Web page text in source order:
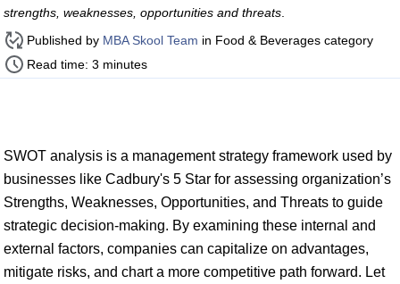
strengths, weaknesses, opportunities and threats
Published by MBA Skool Team in Food & Beverages category
Read time: 3 minutes
SWOT analysis is a management strategy framework used by
businesses like Cadbury's 5 Star for assessing organization’s
Strengths, Weaknesses, Opportunities, and Threats to guide
strategic decision-making. By examining these internal and
external factors, companies can capitalize on advantages,
mitigate risks, and chart a more competitive path forward. Let